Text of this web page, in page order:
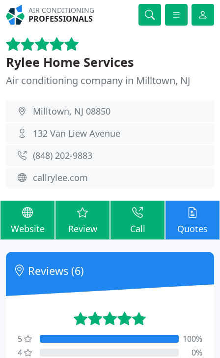
AIR CONDITIONING
PROFESSIONALS
Rylee Home Services
Air conditioning company in Milltown, NJ
Milltown, NJ 08850
132 Van Liew Avenue
(848) 202-9883
callrylee.com
Website Review Call Quotes
Reviews (6)
5
100%
4
0%